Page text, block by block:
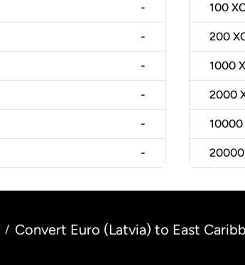
-
-
-
-
-
-
100
200
1000
2000
10000
20000
/ Convert Euro (Latvia) to East